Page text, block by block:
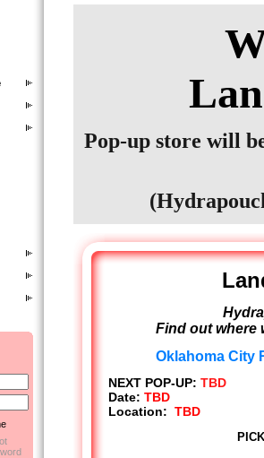
Pop-up store will
Find out where
Oklahoma City
NEXT POP-UP: TBD
Date: TBD
Location: TBD